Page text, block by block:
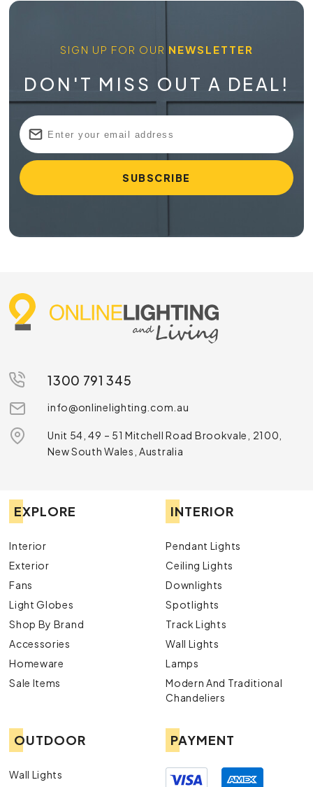
SIGN UP FOR OUR NEWSLETTER
DON'T MISS OUT A DEAL!
1300 791 345
info@onlinelighting.com.au
Unit 54, 49 – 51 Mitchell Road Brookvale, 2100,
New South Wales, Australia
EXPLORE
Interior
Exterior
Fans
Light Globes
Shop By Brand
Accessories
Homeware
Sale Items
INTERIOR
Pendant Lights
Ceiling Lights
Downlights
Spotlights
Track Lights
Wall Lights
Lamps
Modern And Traditional
Chandeliers
OUTDOOR
Wall Lights
PAYMENT